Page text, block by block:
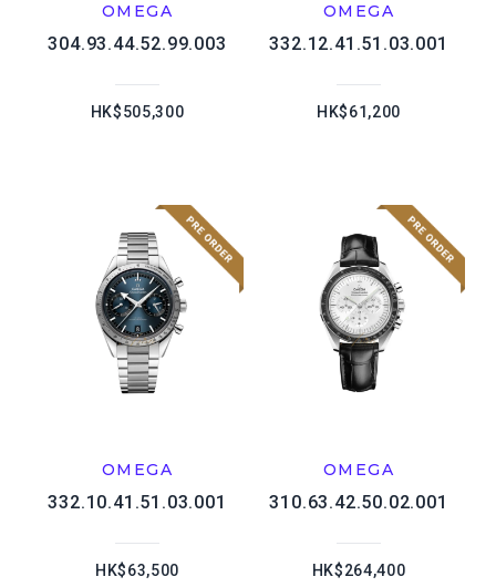
OMEGA
304.93.44.52.99.003
HK$505,300
OMEGA
332.12.41.51.03.001
HK$61,200
OMEGA
332.10.41.51.03.001
HK$63,500
OMEGA
310.63.42.50.02.001
HK$264,400